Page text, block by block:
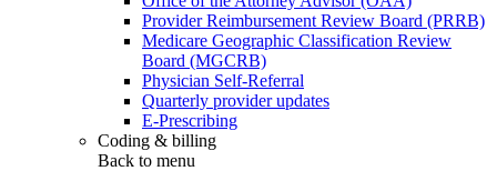
Provider Reimbursement Review Board (PRRB)
Medicare Geographic Classification Review
Board (MGCRB)
Physician Self-Referral
Quarterly provider updates
E-Prescribing
Coding & billing
Back to menu